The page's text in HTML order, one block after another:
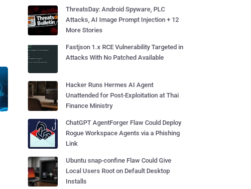
ThreatsDay: Android Spyware, PLC
Attacks, AI Image Prompt Injection + 12
More Stories
Fastjson 1.x RCE Vulnerability Targeted in
Attacks With No Patched Available
Hacker Runs Hermes AI Agent
Unattended for Post-Exploitation at Thai
Finance Ministry
ChatGPT AgentForger Flaw Could Deploy
Rogue Workspace Agents via a Phishing
Link
Ubuntu snap-confine Flaw Could Give
Local Users Root on Default Desktop
Installs